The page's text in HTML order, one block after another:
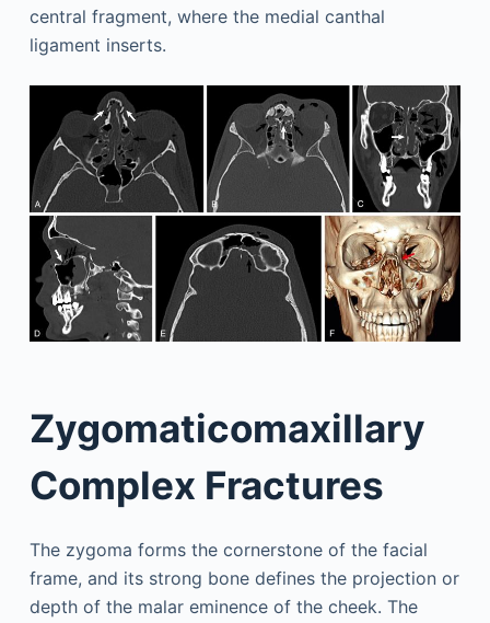
central fragment, where the medial canthal
ligament inserts.
Zygomaticomaxillary
Complex Fractures
The zygoma forms the cornerstone of the facial
frame, and its strong bone defines the projection or
depth of the malar eminence of the cheek. The